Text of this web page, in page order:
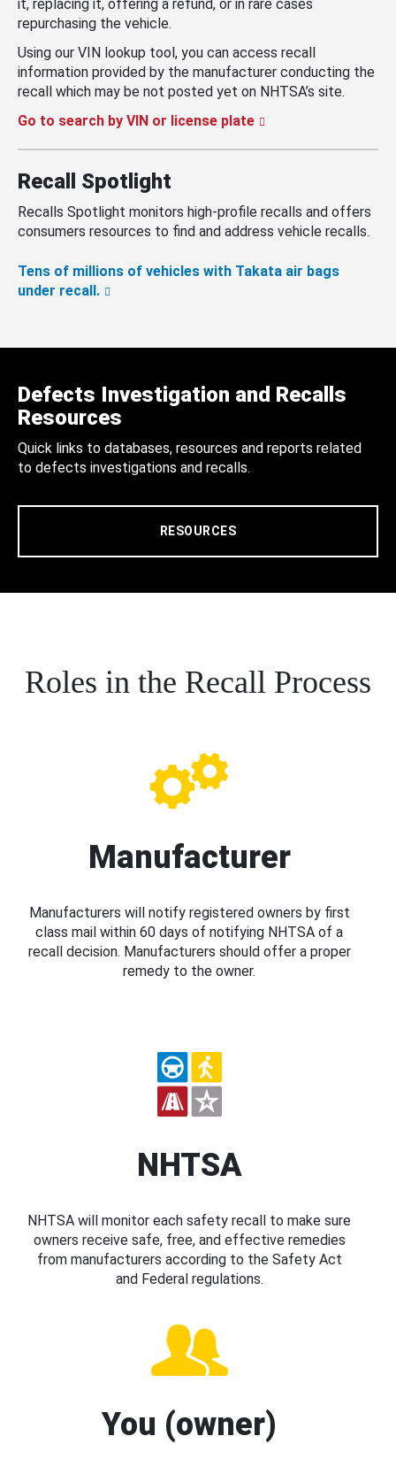
it, replacing it, offering a refund, or in rare cases
repurchasing the vehicle.
Using our VIN lookup tool, you can access recall
information provided by the manufacturer conducting the
recall which may be not posted yet on NHTSA’s site.
Go to search by VIN or license plate
Recall Spotlight
Recalls Spotlight monitors high-profile recalls and offers
consumers resources to find and address vehicle recalls.
Tens of millions of vehicles with Takata air bags
under recall.
Defects Investigation and Recalls
Resources
Quick links to databases, resources and reports related
to defects investigations and recalls.
RESOURCES
Roles in the Recall Process
Manufacturer
Manufacturers will notify registered owners by first
class mail within 60 days of notifying NHTSA of a
recall decision. Manufacturers should offer a proper
remedy to the owner.
NHTSA
NHTSA will monitor each safety recall to make sure
owners receive safe, free, and effective remedies
from manufacturers according to the Safety Act
and Federal regulations.
You (owner)